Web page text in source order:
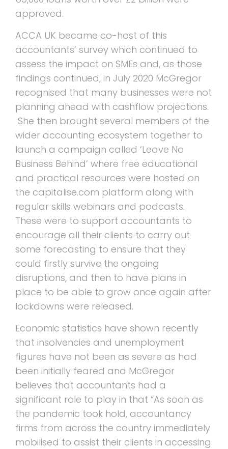
approved.
ACCA UK became co-host of this
accountants’ survey which continued to
assess the impact on SMEs and, as those
findings continued, in July 2020 McGregor
recognised that many businesses were not
planning ahead with cashflow projections.
She then brought several members of the
wider accounting ecosystem together to
launch a campaign called ‘Leave No
Business Behind’ where free educational
and practical resources were hosted on
the capitalise.com platform along with
regular skills webinars and podcasts.
These were to support accountants to
encourage all their clients to carry out
some forecasting to ensure that they
could firstly survive the ongoing
disruptions, and then to have plans in
place to be able to grow once again after
lockdowns were released.
Economic statistics have shown recently
that insolvencies and unemployment
figures have not been as severe as had
been initially feared and McGregor
believes that accountants had a
significant role to play in that “As soon as
the pandemic took hold, accountancy
firms from across the country immediately
mobilised to assist their clients in accessing